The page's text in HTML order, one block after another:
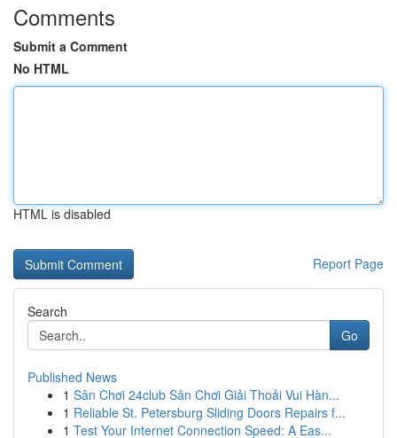
Comments
Submit a Comment
No HTML
HTML is disabled
Report Page
Search
Go
Published News
1 Sân Chơi 24club Sân Chơi Giải Thoải Vui Hàn...
1 Reliable St. Petersburg Sliding Doors Repairs f...
1 Test Your Internet Connection Speed: A Eas...